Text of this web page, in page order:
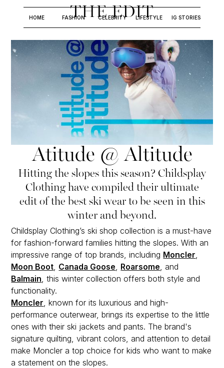
THE EDIT
HOME FASHION CELEBRITY LIFESTYLE IG STORIES
Atitude @ Altitude
Hitting the slopes this season? Childsplay
Clothing have compiled their ultimate
edit of the best ski wear to be seen in this
winter and beyond.
Childsplay Clothing’s ski shop collection is a must-have
for fashion-forward families hitting the slopes. With an
impressive range of top brands, including Moncler
Moon Boot Canada Goose Roarsome , and
Balmain , this winter collection offers both style and
functionality.
Moncler , known for its luxurious and high-
performance outerwear, brings its expertise to the little
ones with their ski jackets and pants. The brand's
signature quilting, vibrant colors, and attention to detail
make Moncler a top choice for kids who want to make
a statement on the slopes.